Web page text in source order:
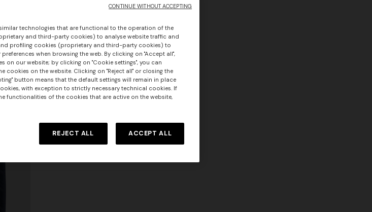
technologies that are functional to the operation of the
and third-party cookies) to analyse website traffic and
profiling cookies (proprietary and third-party cookies) to
when browsing the web. By clicking on "Accept all",
on our website; by clicking on "Cookie settings", you can
cookies on the website. Clicking on "Reject all" or closing the
button means that the default settings will remain in place
with exception to strictly necessary technical cookies. If
functionalities of the cookies that are active on the website,
REJECT ALL ACCEPT ALL
CONTINUE WITHOUT ACCEPTING